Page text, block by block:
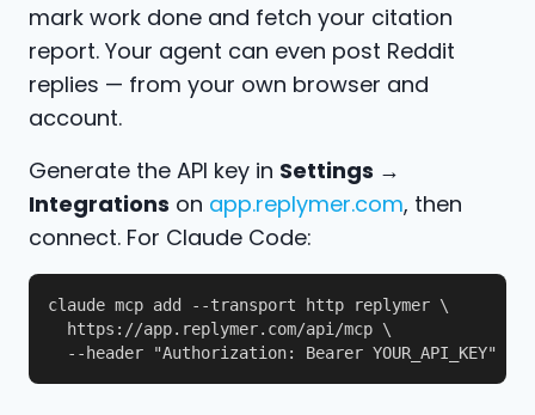
mark work done and fetch your citation
report. Your agent can even post Reddit
replies — from your own browser and
account.
Generate the API key in Settings →
Integrations on app.replymer.com, then
connect. For Claude Code:
claude mcp add --transport http replymer \
  https://app.replymer.com/api/mcp \
  --header "Authorization: Bearer YOUR_API_KEY"